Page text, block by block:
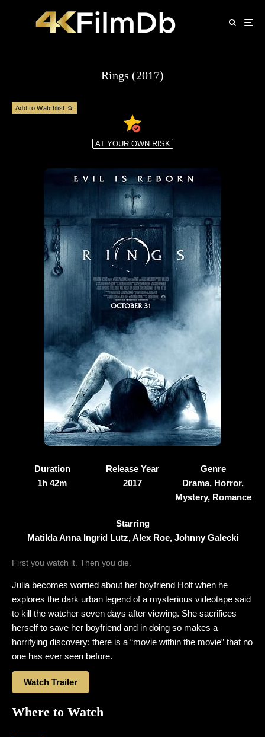
Rings (2017)
Add to Watchlist
AT YOUR OWN RISK
Duration
1h 42m
Release Year
2017
Genre
Drama, Horror,
Mystery, Romance
Starring
Matilda Anna Ingrid Lutz, Alex Roe, Johnny Galecki
First you watch it. Then you die.
Julia becomes worried about her boyfriend Holt when he
explores the dark urban legend of a mysterious videotape said
to kill the watcher seven days after viewing. She sacrifices
herself to save her boyfriend and in doing so makes a
horrifying discovery: there is a “movie within the movie” that no
one has ever seen before.
Watch Trailer
Where to Watch